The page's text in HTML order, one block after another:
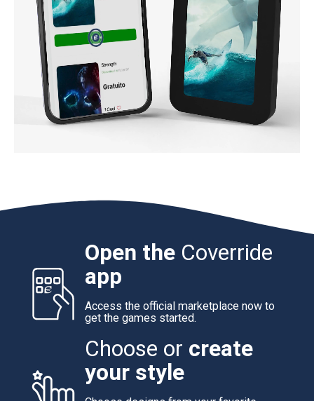
Open theCoverride
app
Access the official marketplace now to
get the games started.
Choose or create
your style